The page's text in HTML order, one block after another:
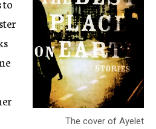
The cover of Ayelet
to